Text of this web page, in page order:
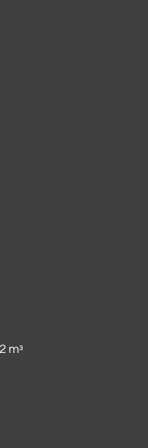
mᵌ